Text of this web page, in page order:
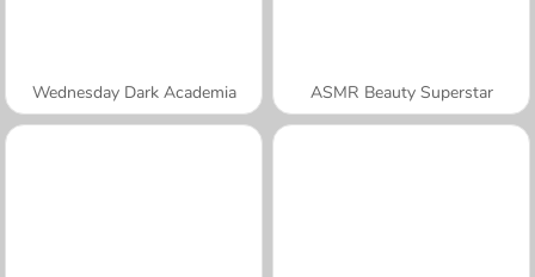
Wednesday Dark Academia ASMR Beauty Superstar